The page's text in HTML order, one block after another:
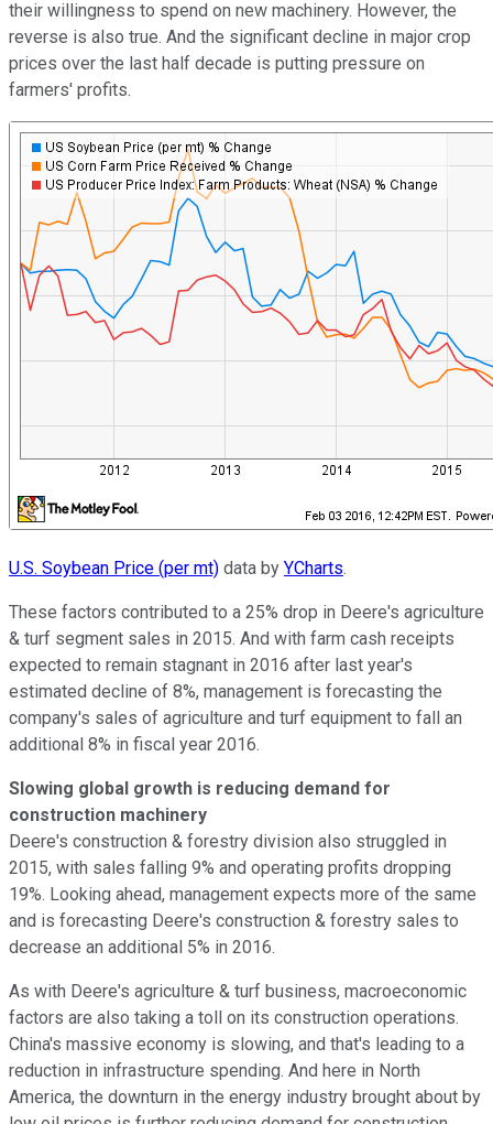
their willingness to spend on new machinery. However, the
reverse is also true. And the significant decline in major crop
prices over the last half decade is putting pressure on
farmers' profits.
U.S. Soybean Price (per mt) data by YCharts.
These factors contributed to a 25% drop in Deere's agriculture
& turf segment sales in 2015. And with farm cash receipts
expected to remain stagnant in 2016 after last year's
estimated decline of 8%, management is forecasting the
company's sales of agriculture and turf equipment to fall an
additional 8% in fiscal year 2016.
Slowing global growth is reducing demand for
construction machinery
Deere's construction & forestry division also struggled in
2015, with sales falling 9% and operating profits dropping
19%. Looking ahead, management expects more of the same
and is forecasting Deere's construction & forestry sales to
decrease an additional 5% in 2016.
As with Deere's agriculture & turf business, macroeconomic
factors are also taking a toll on its construction operations.
China's massive economy is slowing, and that's leading to a
reduction in infrastructure spending. And here in North
America, the downturn in the energy industry brought about by